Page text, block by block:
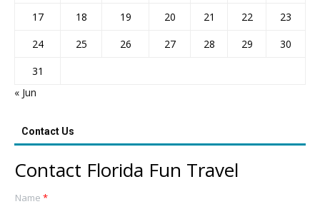
17
18 19 20 21 22
23
24
25 26 27 28 29
30
31
« Jun
Contact Us
Contact Florida Fun Travel
Name *